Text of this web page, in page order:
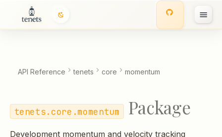
o
API Reference tenets core momentum
tenets.core.momentum Package
Development momentum and velocity tracking